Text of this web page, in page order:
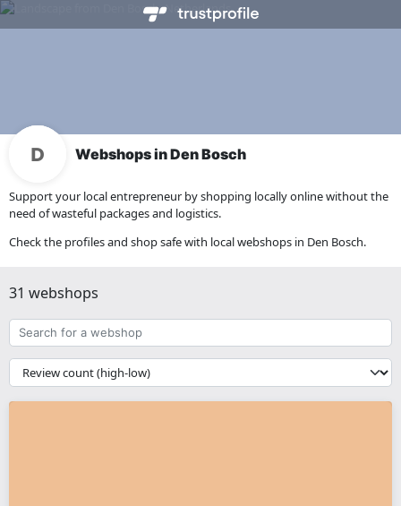
Webshops in Den Bosch
Support your local entrepreneur by shopping locally online without the
need of wasteful packages and logistics.
Check the profiles and shop safe with local webshops in Den Bosch.
31 webshops
Search
for
a
webshop
{{
__('Sort')
}}